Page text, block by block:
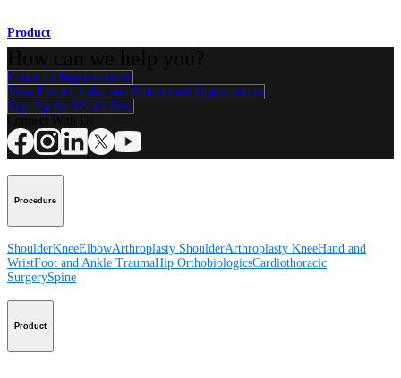
Product
Contact a Representative
View Events, Labs, and Educational Opportunities
Sign Up for What's New
Procedure
ShoulderKneeElbowArthroplasty ShoulderArthroplasty KneeHand and
WristFoot and Ankle TraumaHip OrthobiologicsCardiothoracic
SurgerySpine
Product